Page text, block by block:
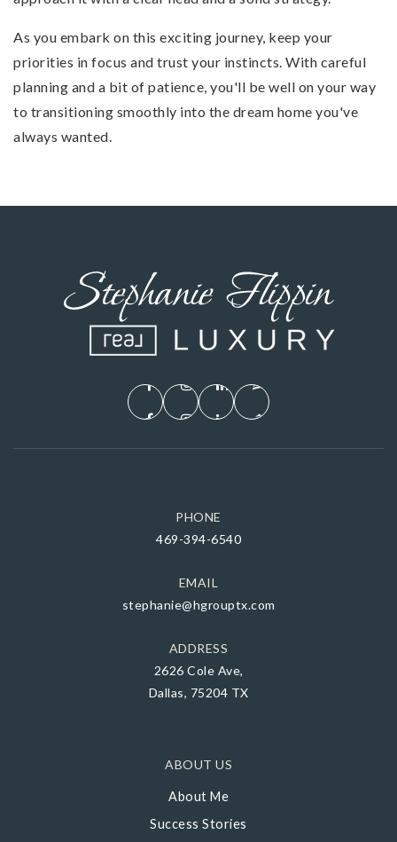
As you embark on this exciting journey, keep your
priorities in focus and trust your instincts. With careful
planning and a bit of patience, you'll be well on your way
to transitioning smoothly into the dream home you've
always wanted.
PHONE
469-394-6540
EMAIL
stephanie@hgrouptx.com
ADDRESS
2626 Cole Ave,
Dallas, 75204 TX
ABOUT US
About Me
Success Stories